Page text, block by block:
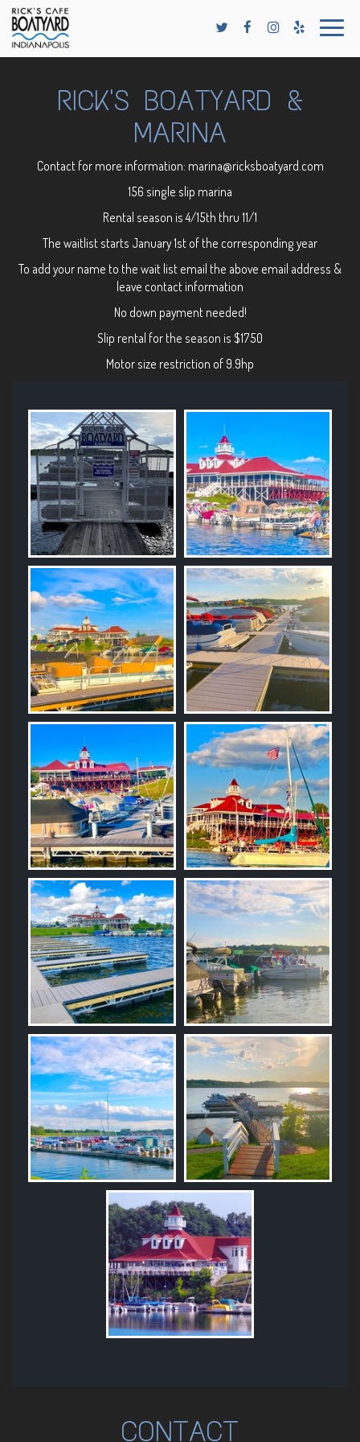
Toggle
RICK'S BOATYARD &
MARINA
Contact for more information: marina@ricksboatyard.com
156 single slip marina
Rental season is 4/15th thru 11/1
The waitlist starts January 1st of the corresponding year
To add your name to the wait list email the above email address &
leave contact information
No down payment needed!
Slip rental for the season is $1750
Motor size restriction of 9.9hp
CONTACT